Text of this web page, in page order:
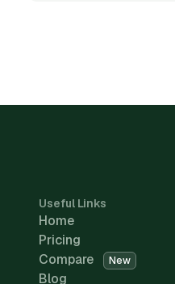
Useful Links
Home
Pricing
Compare
New
Blog